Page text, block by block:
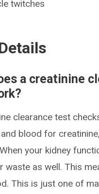
twitches
a creatinine
clearance test
blood for
your kidney
waste as well. This
This is just one of